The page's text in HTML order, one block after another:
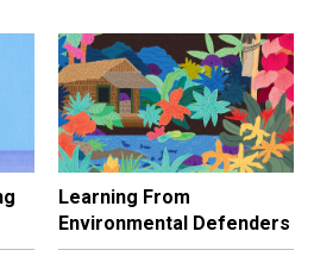
Learning From
Environmental Defenders